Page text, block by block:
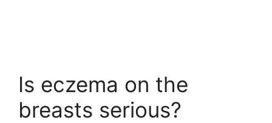
Is eczema on the
breasts serious?